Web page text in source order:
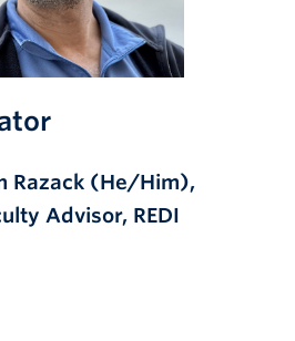
Razack (He/Him),
Advisor, REDI